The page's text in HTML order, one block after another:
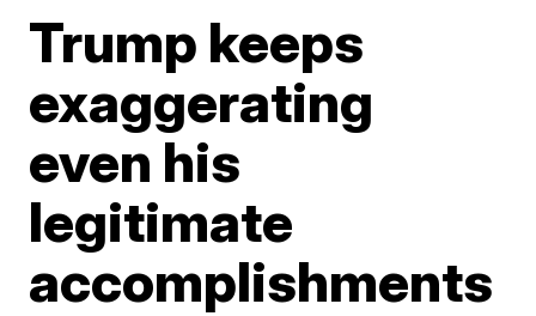
Trump keeps
exaggerating
even his
legitimate
accomplishments